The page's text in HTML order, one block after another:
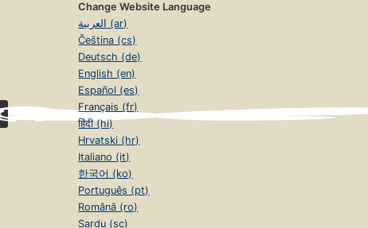
Change Website Language
العربية (ar)
Čeština (cs)
Deutsch (de)
English (en)
Español (es)
Français (fr)
हिंदी (hi)
Hrvatski (hr)
Italiano (it)
한국어 (ko)
Português (pt)
Română (ro)
Sardu (sc)